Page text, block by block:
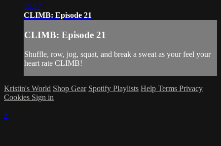
15:17
CLIMB: Episode 21
CLIMB: Episode 21
Shuffle, row, jog, squat, and break a sweat as your feel your
heart rate CLIMB!
Kristin's World Shop Gear Spotify Playlists Help Terms Privacy
Cookies Sign in
×